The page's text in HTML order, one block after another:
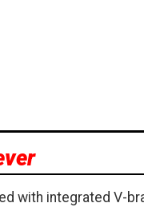
with integrated V-